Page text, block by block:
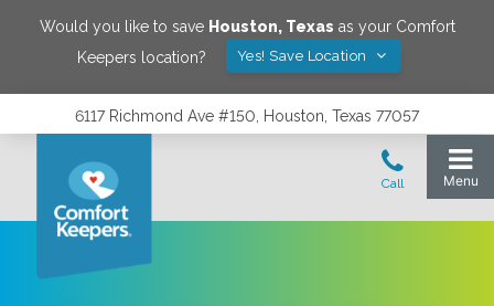
Would you like to save Houston, Texas as your Comfort
Keepers location?
Yes! Save Location
6117 Richmond Ave #150, Houston, Texas 77057